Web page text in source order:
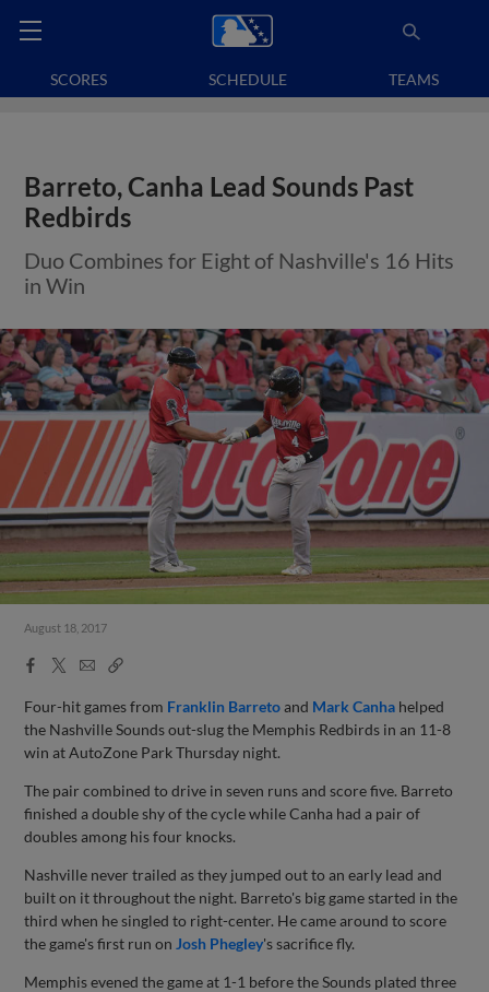
SCORES SCHEDULE TEAMS
Barreto, Canha Lead Sounds Past
Redbirds
Duo Combines for Eight of Nashville's 16 Hits
in Win
August 18, 2017
Facebook
X
EmailCopy
Four-hit games from Franklin Barretoand Mark Canha helped
the Nashville Sounds out-slug the Memphis Redbirds in an 11-8
win at AutoZone Park Thursday night.
The pair combined to drive in seven runs and score five. Barreto
finished a double shy of the cycle while Canha had a pair of
doubles among his four knocks.
Nashville never trailed as they jumped out to an early lead and
built on it throughout the night. Barreto's big game started in the
third when he singled to right-center. He came around to score
the game's first run on Josh Phegley's sacrifice fly.
Memphis evened the game at 1-1 before the Sounds plated three